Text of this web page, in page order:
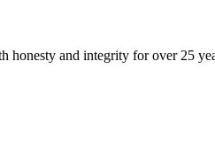
honesty and integrity for over 25